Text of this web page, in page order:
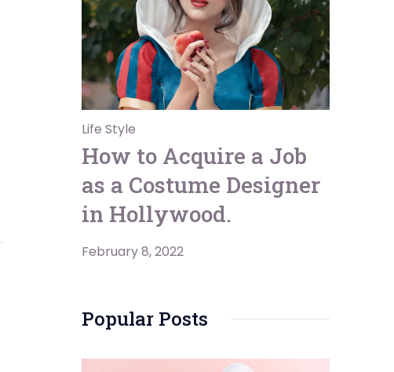
Life Style
How to Acquire a Job
as a Costume Designer
in Hollywood.
February 8, 2022
Popular Posts